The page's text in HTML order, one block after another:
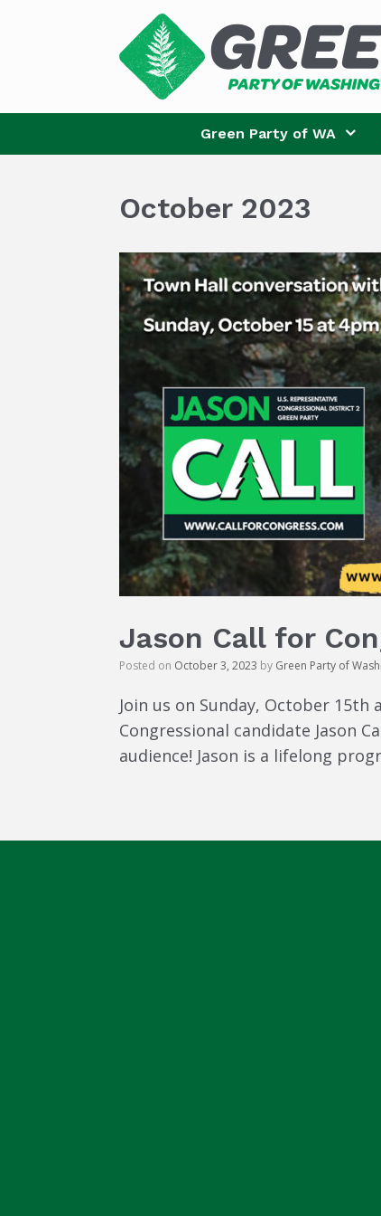
Green Party of WA
October 2023
Jason Call for
Posted on October 3, 2023 by Green Party of
Join us on Sunday, October
Congressional candidate Jason
audience! Jason is a lifelong